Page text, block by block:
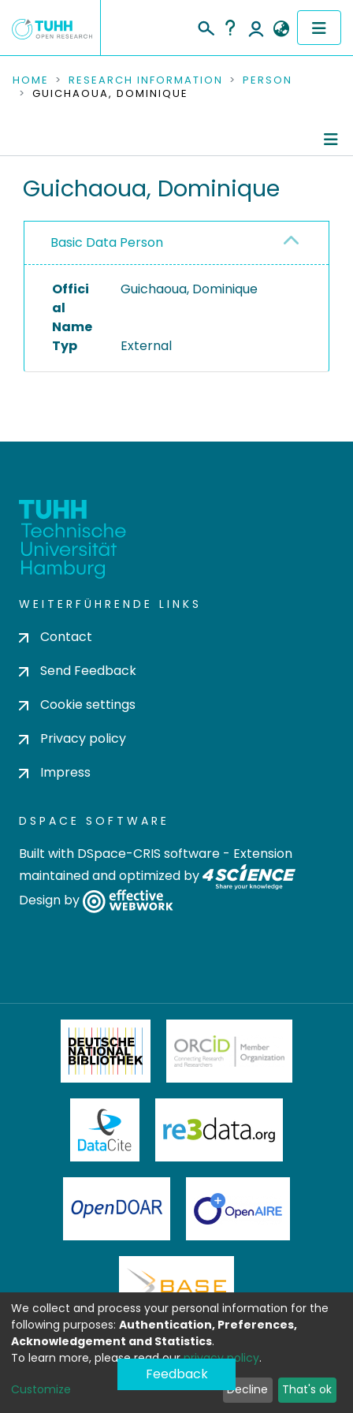
COMMUNITIES & COLLECTIONS
RESEARCH DATA
PEOPLE
PROJECTS
HOME RESEARCH INFORMATION
PERSON
GUICHAOUA, DOMINIQUE
Guichaoua, Dominique
Basic Data Person
Offici
al
Name
Guichaoua, Dominique
Typ External
WEITERFÜHRENDE LINKS
Contact
Send Feedback
Cookie settings
Privacy policy
Impress
DSPACE SOFTWARE
Built with DSpace-CRIS software - Extension
maintained and optimized by
Design by
Feedback
We collect and process your personal information for the
following purposes: Authentication, Preferences,
Acknowledgement and Statistics.
To learn more, please read ourprivacy policy.
Customize Decline That's ok